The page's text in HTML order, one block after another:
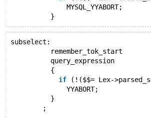
              MYSQL_YYABORT;
subselect:
          remember_tok_start
          query_expression
          {
if (!($$= Lex-
              YYABORT;
          }